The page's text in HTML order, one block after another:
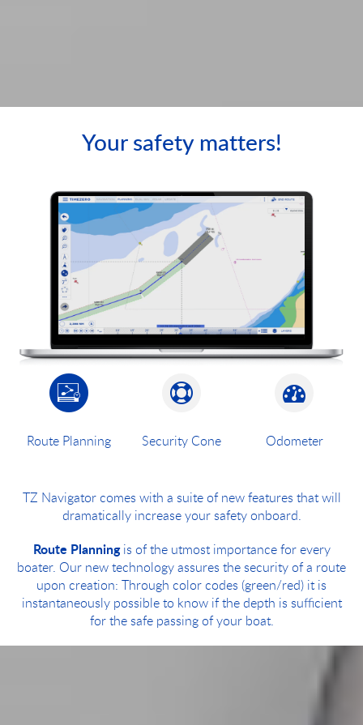
Your safety matters!
Route Planning Security Cone Odometer
TZ Navigator comes with a suite of new features that will
dramatically increase your safety onboard.
Route Planningis of the utmost importance for every
boater. Our new technology assures the security of a route
upon creation: Through color codes (green/red) it is
instantaneously possible to know if the depth is sufficient
for the safe passing of your boat.